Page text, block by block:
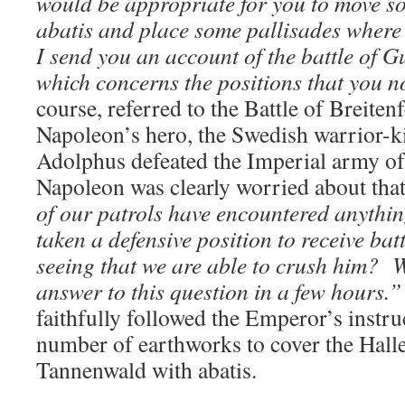
abatis and place some pallisades
I send you an account of the battle of
which concerns the positions that you
course, referred to the Battle of
Napoleon’s hero, the Swedish warrior-
Adolphus defeated the Imperial army
Napoleon was clearly worried about
of our patrols have encountered
taken a defensive position to receive
seeing that we are able to crush him?
answer to this question in a few
faithfully followed the Emperor’s
number of earthworks to cover the
Tannenwald with abatis.